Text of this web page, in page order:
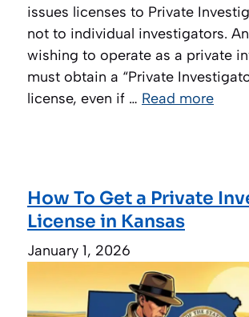
issues licenses to Private
not to individual investigators.
wishing to operate as a private
must obtain a “Private
license, even if … Read more
How To Get a Private
License in Kansas
January 1, 2026